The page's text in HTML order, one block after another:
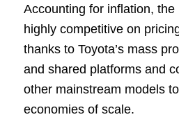
Accounting for inflation,
highly competitive on
thanks to Toyota’s mass
and shared platforms and
other mainstream models
economies of scale.